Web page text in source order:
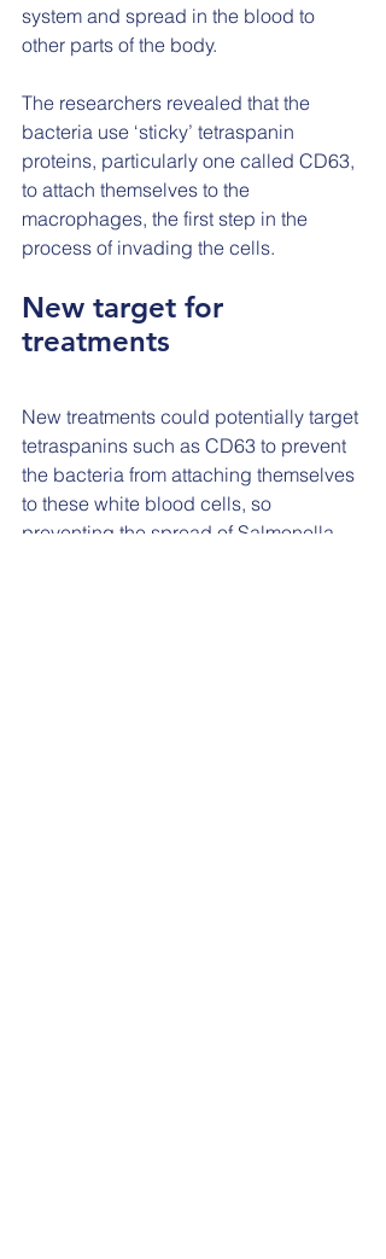
system and spread in the blood to
other parts of the body.
The researchers revealed that the
bacteria use ‘sticky’ tetraspanin
proteins, particularly one called CD63,
to attach themselves to the
macrophages, the first step in the
process of invading the cells.
New target for
treatments
New treatments could potentially target
tetraspanins such as CD63 to prevent
the bacteria from attaching themselves
to these white blood cells, so
preventing the spread of Salmonella